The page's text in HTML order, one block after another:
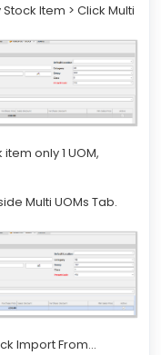
Item > Click Multi
only 1 UOM,
Multi UOMs Tab.
Import From...